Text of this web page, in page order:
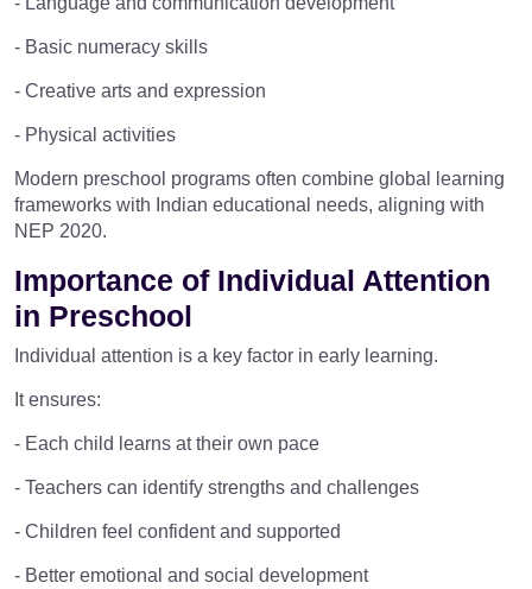
- Basic numeracy skills
- Creative arts and expression
- Physical activities
Modern preschool programs often combine global learning
frameworks with Indian educational needs, aligning with
NEP 2020.
Importance of Individual Attention
in Preschool
Individual attention is a key factor in early learning.
It ensures:
- Each child learns at their own pace
- Teachers can identify strengths and challenges
- Children feel confident and supported
- Better emotional and social development